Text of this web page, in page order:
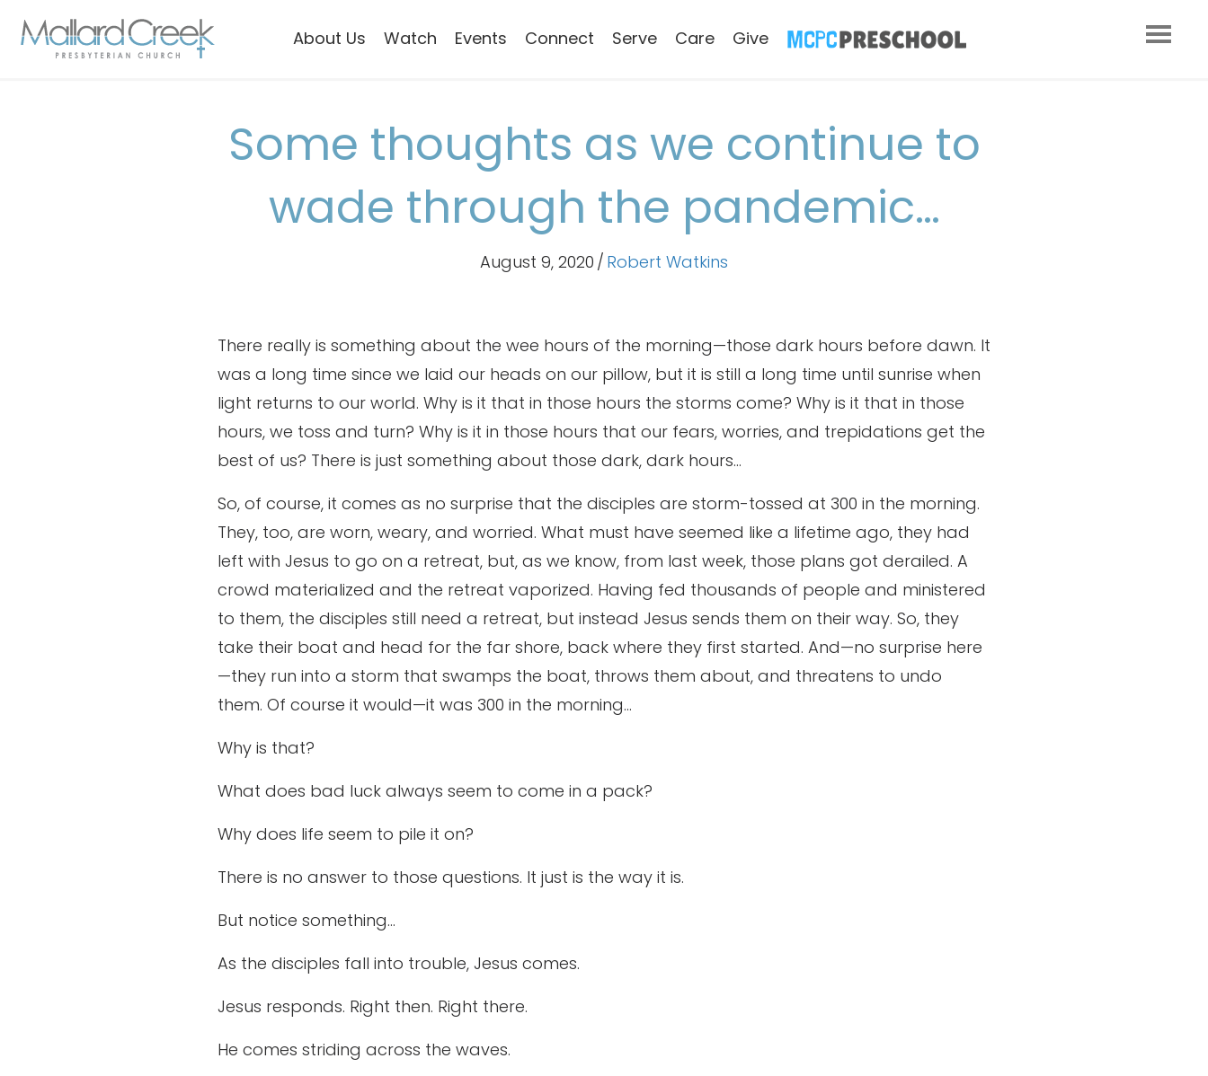
About Us Watch Events Connect Serve Care Give
Some thoughts as we continue to
wade through the pandemic…
August 9, 2020 / Robert Watkins
There really is something about the wee hours of the morning—those dark hours before dawn. It
was a long time since we laid our heads on our pillow, but it is still a long time until sunrise when
light returns to our world. Why is it that in those hours the storms come? Why is it that in those
hours, we toss and turn? Why is it in those hours that our fears, worries, and trepidations get the
best of us? There is just something about those dark, dark hours…
So, of course, it comes as no surprise that the disciples are storm-tossed at 300 in the morning.
They, too, are worn, weary, and worried. What must have seemed like a lifetime ago, they had
left with Jesus to go on a retreat, but, as we know, from last week, those plans got derailed. A
crowd materialized and the retreat vaporized. Having fed thousands of people and ministered
to them, the disciples still need a retreat, but instead Jesus sends them on their way. So, they
take their boat and head for the far shore, back where they first started. And—no surprise here
—they run into a storm that swamps the boat, throws them about, and threatens to undo
them. Of course it would—it was 300 in the morning…
Why is that?
What does bad luck always seem to come in a pack?
Why does life seem to pile it on?
There is no answer to those questions. It just is the way it is.
But notice something…
As the disciples fall into trouble, Jesus comes.
Jesus responds. Right then. Right there.
He comes striding across the waves.